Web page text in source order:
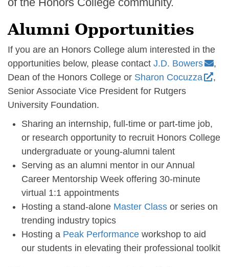
Alumni Opportunities
If you are an Honors College alum interested in the
opportunities below, please contact J.D. Bowers
,
Dean of the Honors College or Sharon Cocuzza
,
Senior Associate Vice President for Rutgers
University Foundation.
Sharing an internship, full-time or part-time job,
or research opportunity to recruit Honors College
undergraduate or young-alumni talent
Serving as an alumni mentor in our Annual
Career Mentorship Week offering 30-minute
virtual 1:1 appointments
Hosting a stand-alone Master Class or series on
trending industry topics
Hosting a Peak Performance workshop to aid
our students in elevating their professional toolkit